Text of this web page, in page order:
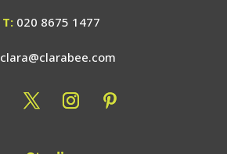
T: 020 8675 1477
clara@clarabee.com